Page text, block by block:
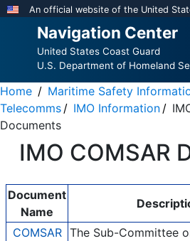
Skip
content
An official website of the United
Navigation Center
United States Coast Guard
U.S. Department of Homeland
Home Maritime Safety
Telecomms
IMO Information
Documents
IMO COMSAR
Document
Name
COMSAR The Sub-Committee